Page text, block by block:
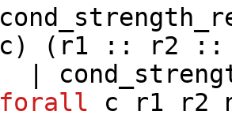
c) ( r1 :: r2
forall
c r1 r2